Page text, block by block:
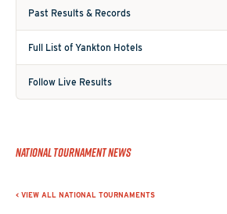
Past Results & Records
Full List of Yankton Hotels
Follow Live Results
National Tournament News
< VIEW ALL NATIONAL TOURNAMENTS